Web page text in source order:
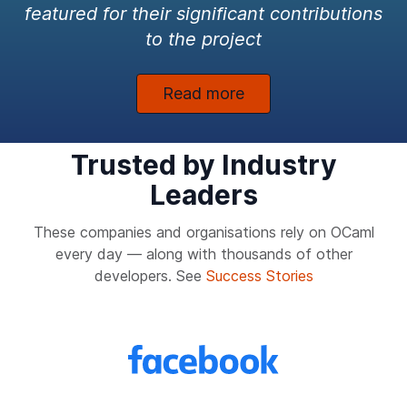
featured for their significant contributions
to the project
Read more
Trusted by Industry
Leaders
These companies and organisations rely on OCaml
every day — along with thousands of other
developers. See Success Stories